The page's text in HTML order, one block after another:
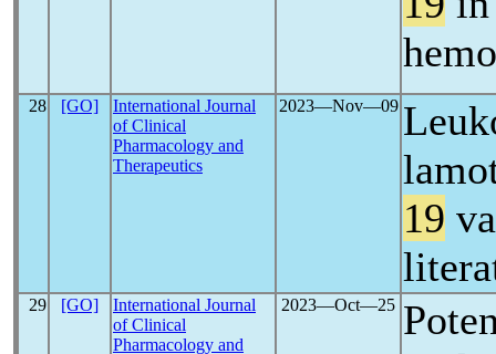
28 [GO]
International Journal
of Clinical
Pharmacology and
Therapeutics
2023―Nov―09
19
29 [GO]
International Journal
of Clinical
Pharmacology and
2023―Oct―25